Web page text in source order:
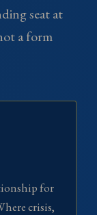
seat at
a form
for
crisis,